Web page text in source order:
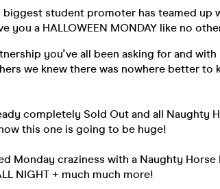
biggest student promoter has teamed up
you a HALLOWEEN MONDAY like no
you've all been asking for and with
we knew there was nowhere better to
completely Sold Out and all Naughty
this one is going to be huge!
Monday craziness with a Naughty Horse
NIGHT + much much more!